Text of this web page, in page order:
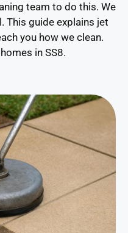
team to do this. We
This guide explains jet
you how we clean.
in SS8.